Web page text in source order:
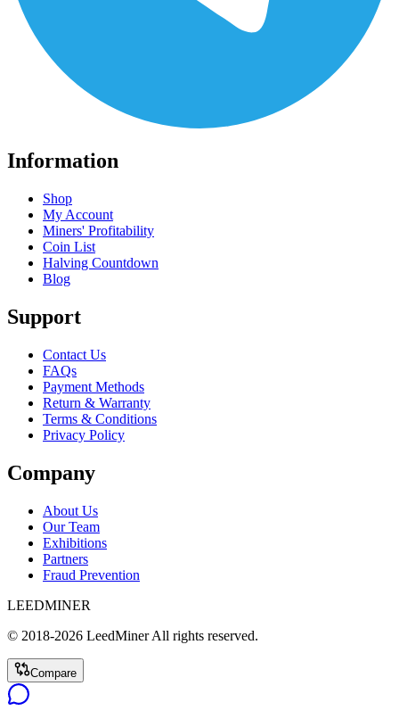
Information
Shop
My Account
Miners' Profitability
Coin List
Halving Countdown
Blog
Support
Contact Us
FAQs
Payment Methods
Return & Warranty
Terms & Conditions
Privacy Policy
Company
About Us
Our Team
Exhibitions
Partners
Fraud Prevention
LEEDMINER
© 2018-2026 LeedMiner All rights reserved.
Compare